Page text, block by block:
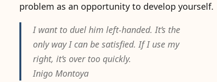
problem as an opportunity to develop yourself.
I want to duel him left-handed. It’s the
only way I can be satisfied. If I use my
right, it’s over too quickly.
Inigo Montoya